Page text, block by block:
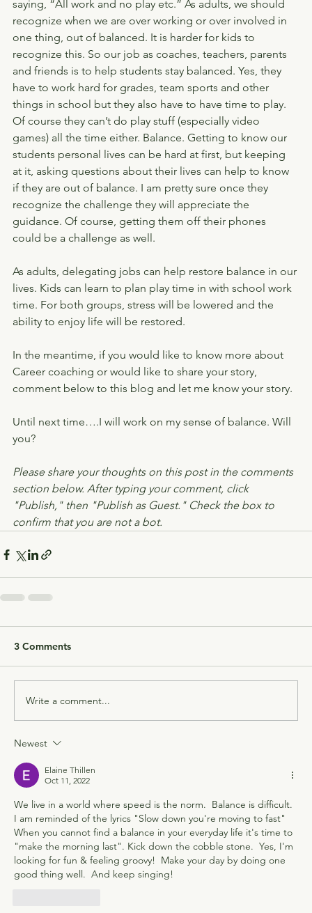
saying, “All work and no play etc.” As adults, we should
recognize when we are over working or over involved in
one thing, out of balanced. It is harder for kids to
recognize this. So our job as coaches, teachers, parents
and friends is to help students stay balanced. Yes, they
have to work hard for grades, team sports and other
things in school but they also have to have time to play.
Of course they can’t do play stuff (especially video
games) all the time either. Balance. Getting to know our
students personal lives can be hard at first, but keeping
at it, asking questions about their lives can help to know
if they are out of balance. I am pretty sure once they
recognize the challenge they will appreciate the
guidance. Of course, getting them off their phones
could be a challenge as well.
As adults, delegating jobs can help restore balance in our
lives. Kids can learn to plan play time in with school work
time. For both groups, stress will be lowered and the
ability to enjoy life will be restored.
In the meantime, if you would like to know more about
Career coaching or would like to share your story,
comment below to this blog and let me know your story.
Until next time….I will work on my sense of balance. Will
you?
Please share your thoughts on this post in the comments
section below. After typing your comment, click
"Publish," then "Publish as Guest." Check the box to
confirm that you are not a bot.
3 Comments
Write a comment...
Newest
Elaine Thillen
Oct 11, 2022
We live in a world where speed is the norm.  Balance is difficult.
I am reminded of the lyrics "Slow down you're moving to fast"
When you cannot find a balance in your everyday life it's time to
"make the morning last". Kick down the cobble stone.  Yes, I'm
looking for fun & feeling groovy!  Make your day by doing one
good thing well.  And keep singing!